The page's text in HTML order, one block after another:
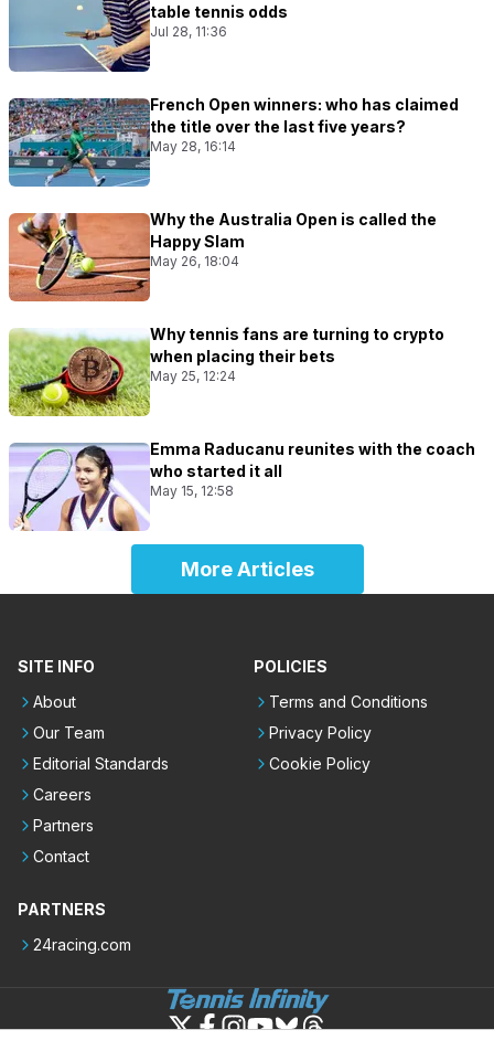
table tennis odds
Jul 28, 11:36
French Open winners: who has claimed
the title over the last five years?
May 28, 16:14
Why the Australia Open is called the
Happy Slam
May 26, 18:04
Why tennis fans are turning to crypto
when placing their bets
May 25, 12:24
Emma Raducanu reunites with the coach
who started it all
May 15, 12:58
More Articles
SITE INFO
About
Our Team
Editorial Standards
Careers
Partners
Contact
POLICIES
Terms and Conditions
Privacy Policy
Cookie Policy
PARTNERS
24racing.com